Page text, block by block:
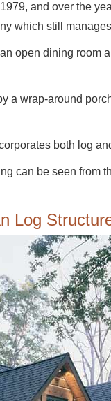
and over the
which still
open dining room
a wrap-around
both log
can be seen from
Log